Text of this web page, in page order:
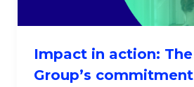
Impact in action:
Group’s